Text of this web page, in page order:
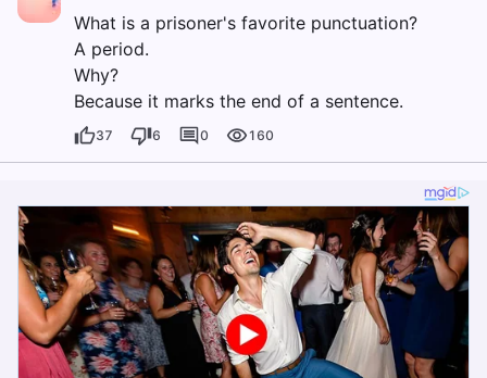
What is a prisoner's favorite punctuation?
A period.
Why?
Because it marks the end of a sentence.
37 6 0 160